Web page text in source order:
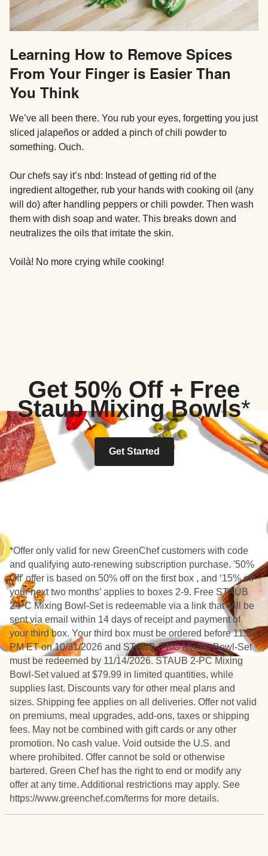
Learning How to Remove Spices
From Your Finger is Easier Than
You Think
We’ve all been there. You rub your eyes, forgetting you just
sliced jalapeños or added a pinch of chili powder to
something. Ouch.
Our chefs say it’s nbd: Instead of getting rid of the
ingredient altogether, rub your hands with cooking oil (any
will do) after handling peppers or chili powder. Then wash
them with dish soap and water. This breaks down and
neutralizes the oils that irritate the skin.
Voilà! No more crying while cooking!
Get 50% Off + Free
Staub Mixing Bowls*
Get Started
*Offer only valid for new GreenChef customers with code
and qualifying auto-renewing subscription purchase. '50%
Off' offer is based on 50% off on the first box , and ‘15% off
your next two months’ applies to boxes 2-9. Free STAUB
2-PC Mixing Bowl-Set is redeemable via a link that will be
sent via email within 14 days of receipt and payment of
your third box. Your third box must be ordered before 11:59
PM ET on 10/31/2026 and STAUB 2-PC Mixing Bowl-Set
must be redeemed by 11/14/2026. STAUB 2-PC Mixing
Bowl-Set valued at $79.99 in limited quantities, while
supplies last. Discounts vary for other meal plans and
sizes. Shipping fee applies on all deliveries. Offer not valid
on premiums, meal upgrades, add-ons, taxes or shipping
fees. May not be combined with gift cards or any other
promotion. No cash value. Void outside the U.S. and
where prohibited. Offer cannot be sold or otherwise
bartered. Green Chef has the right to end or modify any
offer at any time. Additional restrictions may apply. See
https://www.greenchef.com/terms for more details.